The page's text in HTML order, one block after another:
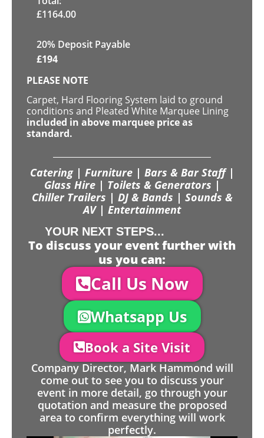
£1164.00
20% Deposit Payable
£194
PLEASE NOTE
Carpet, Hard Flooring System laid to ground
conditions and Pleated White Marquee Lining
included in above marquee price as
standard.
Catering | Furniture | Bars & Bar Staff |
Glass Hire | Toilets & Generators |
Chiller Trailers | DJ & Bands | Sounds &
AV | Entertainment
YOUR NEXT STEPS...
To discuss your event further with
us you can:
Call Us Now
Whatsapp Us
Book a Site Visit
Company Director, Mark Hammond will
come out to see you to discuss your
event in more detail, go through your
quotation and measure the proposed
area to confirm everything will work
perfectly.